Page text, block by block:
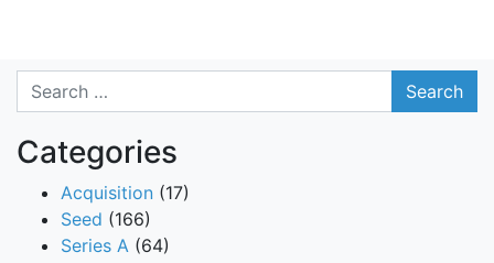
Search
Categories
Acquisition (17)
Seed (166)
Series A (64)